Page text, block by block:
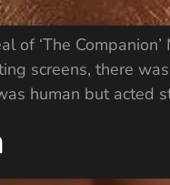
of ‘The
screens, there
human but acted